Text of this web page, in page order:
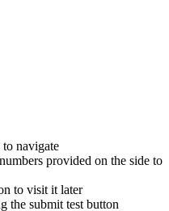
navigate
provided on the side to
to visit it later
the submit test button